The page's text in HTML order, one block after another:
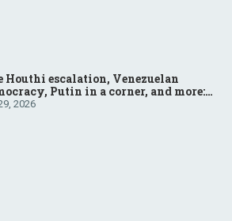
Houthi escalation, Venezuelan
Putin in a corner, and more:
questions, answered
2026